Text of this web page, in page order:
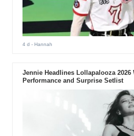
4 d - Hannah
Jennie Headlines Lollapalooza 2026
Performance and Surprise Setlist